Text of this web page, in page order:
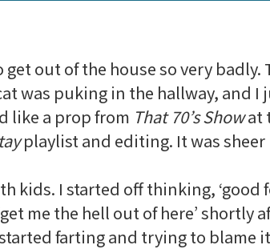
out of the house so very
was puking in the hallway, and I
like a prop from That 70’s Showat
playlist and editing. It was sheer
kids. I started off thinking,
me the hell out of here’ shortly
farting and trying to blame